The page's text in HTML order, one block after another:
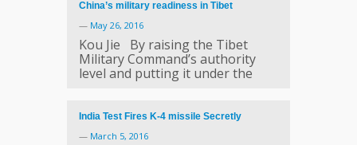
China’s military readiness in Tibet
— May 26, 2016
Kou Jie By raising the Tibet
Military Command’s authority
level and putting it under the
India Test Fires K-4 missile Secretly
— March 5, 2016